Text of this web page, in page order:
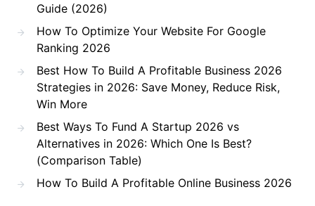
Guide (2026)
How To Optimize Your Website For Google
Ranking 2026
Best How To Build A Profitable Business 2026
Strategies in 2026: Save Money, Reduce Risk,
Win More
Best Ways To Fund A Startup 2026 vs
Alternatives in 2026: Which One Is Best?
(Comparison Table)
How To Build A Profitable Online Business 2026